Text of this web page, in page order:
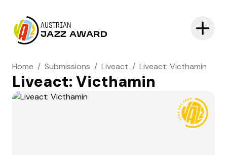
AUSTRIAN
JAZZ AWARD
Home / Submissions / Liveact / Liveact: Victhamin
Liveact: Victhamin